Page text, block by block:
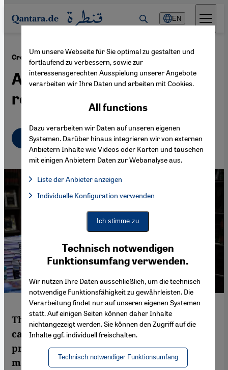
Direkt zum Inhalt springen
EN
Crowdfunding for translations of Arabic literature · 17.12.2014
A new way to reach a wider
readership
English عربي
The "A Bird is not a Stone" crowdfunding
campaign may not have gotten as much
press as British scientists seeking to fund a
moon landing through online donations,
Um unsere Webseite für Sie optimal zu gestalten und
fortlaufend zu verbessern, sowie zur
interessensgerechten Ausspielung unserer Angebote
verarbeiten wir Ihre Daten und arbeiten mit Cookies.
Technisch notwendigen
Funktionsumfang verwenden.
Wir nutzen Ihre Daten ausschließlich, um die technisch
notwendige Funktionsfähigkeit zu gewährleisten. Die
Verarbeitung findet nur auf unseren eigenen Systemen
statt. Auf einigen Seiten können daher Inhalte
nichtangezeigt werden. Sie können den Zugriff auf die
Inhalte ggf. individuell freischalten.
Technisch notwendiger Funktionsumfang
All functions
Dazu verarbeiten wir Daten auf unseren eigenen
Systemen. Darüber hinaus integrieren wir von externen
Anbietern Inhalte wie Videos oder Karten und tauschen
mit einigen Anbietern Daten zur Webanalyse aus.
Liste der Anbieter anzeigen
Facebook Embed / Facebook Connect, Google Maps Embed,
Facebook Embed / Facebook Connect
Google Maps Embed
Individuelle Konfiguration verwenden
Ich stimme zu